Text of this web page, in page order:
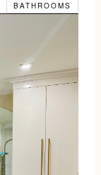
BATHROOMS